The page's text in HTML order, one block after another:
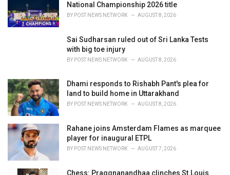
s
:
National Championship 2026 title
BY POST NEWS NETWORK AUGUST 8, 2026
Sai Sudharsan ruled out of Sri Lanka Tests
with big toe injury
BY POST NEWS NETWORK AUGUST 8, 2026
Dhami responds to Rishabh Pant's plea for
land to build home in Uttarakhand
BY POST NEWS NETWORK AUGUST 8, 2026
Rahane joins Amsterdam Flames as marquee
player for inaugural ETPL
BY POST NEWS NETWORK AUGUST 7, 2026
Chess: Praggnanandhaa clinches St.Louis